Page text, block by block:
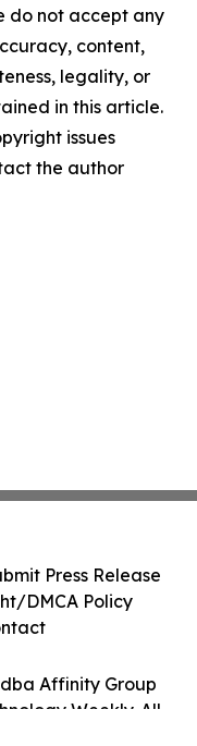
do not accept any
content,
legality, or
in this article.
issues
the author
Affinity Group
Weekly. All
Press Release
DMCA Policy